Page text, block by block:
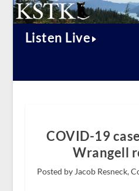
Listen Live
COVID-19
Wrangell
Posted by Jacob Resneck,